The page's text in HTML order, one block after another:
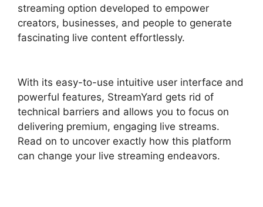
streaming option developed to empower
creators, businesses, and people to generate
fascinating live content effortlessly.
With its easy-to-use intuitive user interface and
powerful features, StreamYard gets rid of
technical barriers and allows you to focus on
delivering premium, engaging live streams.
Read on to uncover exactly how this platform
can change your live streaming endeavors.